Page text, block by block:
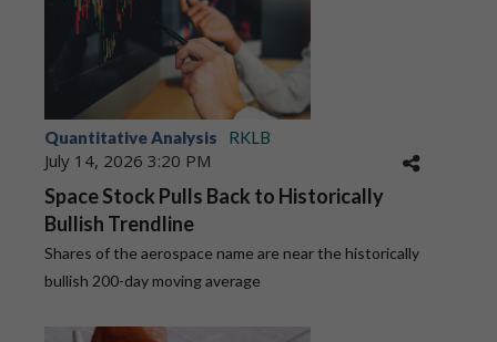
Quantitative Analysis RKLB
July 14, 2026 3:20 PM
Space Stock Pulls Back to Historically
Bullish Trendline
Shares of the aerospace name are near the historically
bullish 200-day moving average